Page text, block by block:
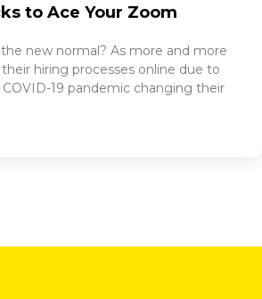
to Ace Your Zoom
new normal? As more and more
hiring processes online due to
19 pandemic changing their